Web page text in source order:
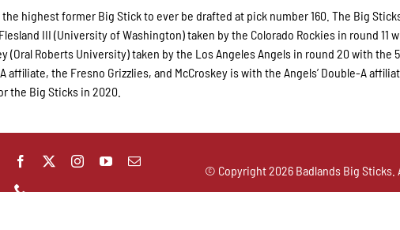
highest former Big Stick to ever be drafted at pick number 160. The Big
III (University of Washington) taken by the Colorado Rockies in round 11
(Oral Roberts University) taken by the Los Angeles Angels in round 20 with the
affiliate, the Fresno Grizzlies, and McCroskey is with the Angels’ Double-A
the Big Sticks in 2020.
© Copyright2026 Badlands Big Sticks.